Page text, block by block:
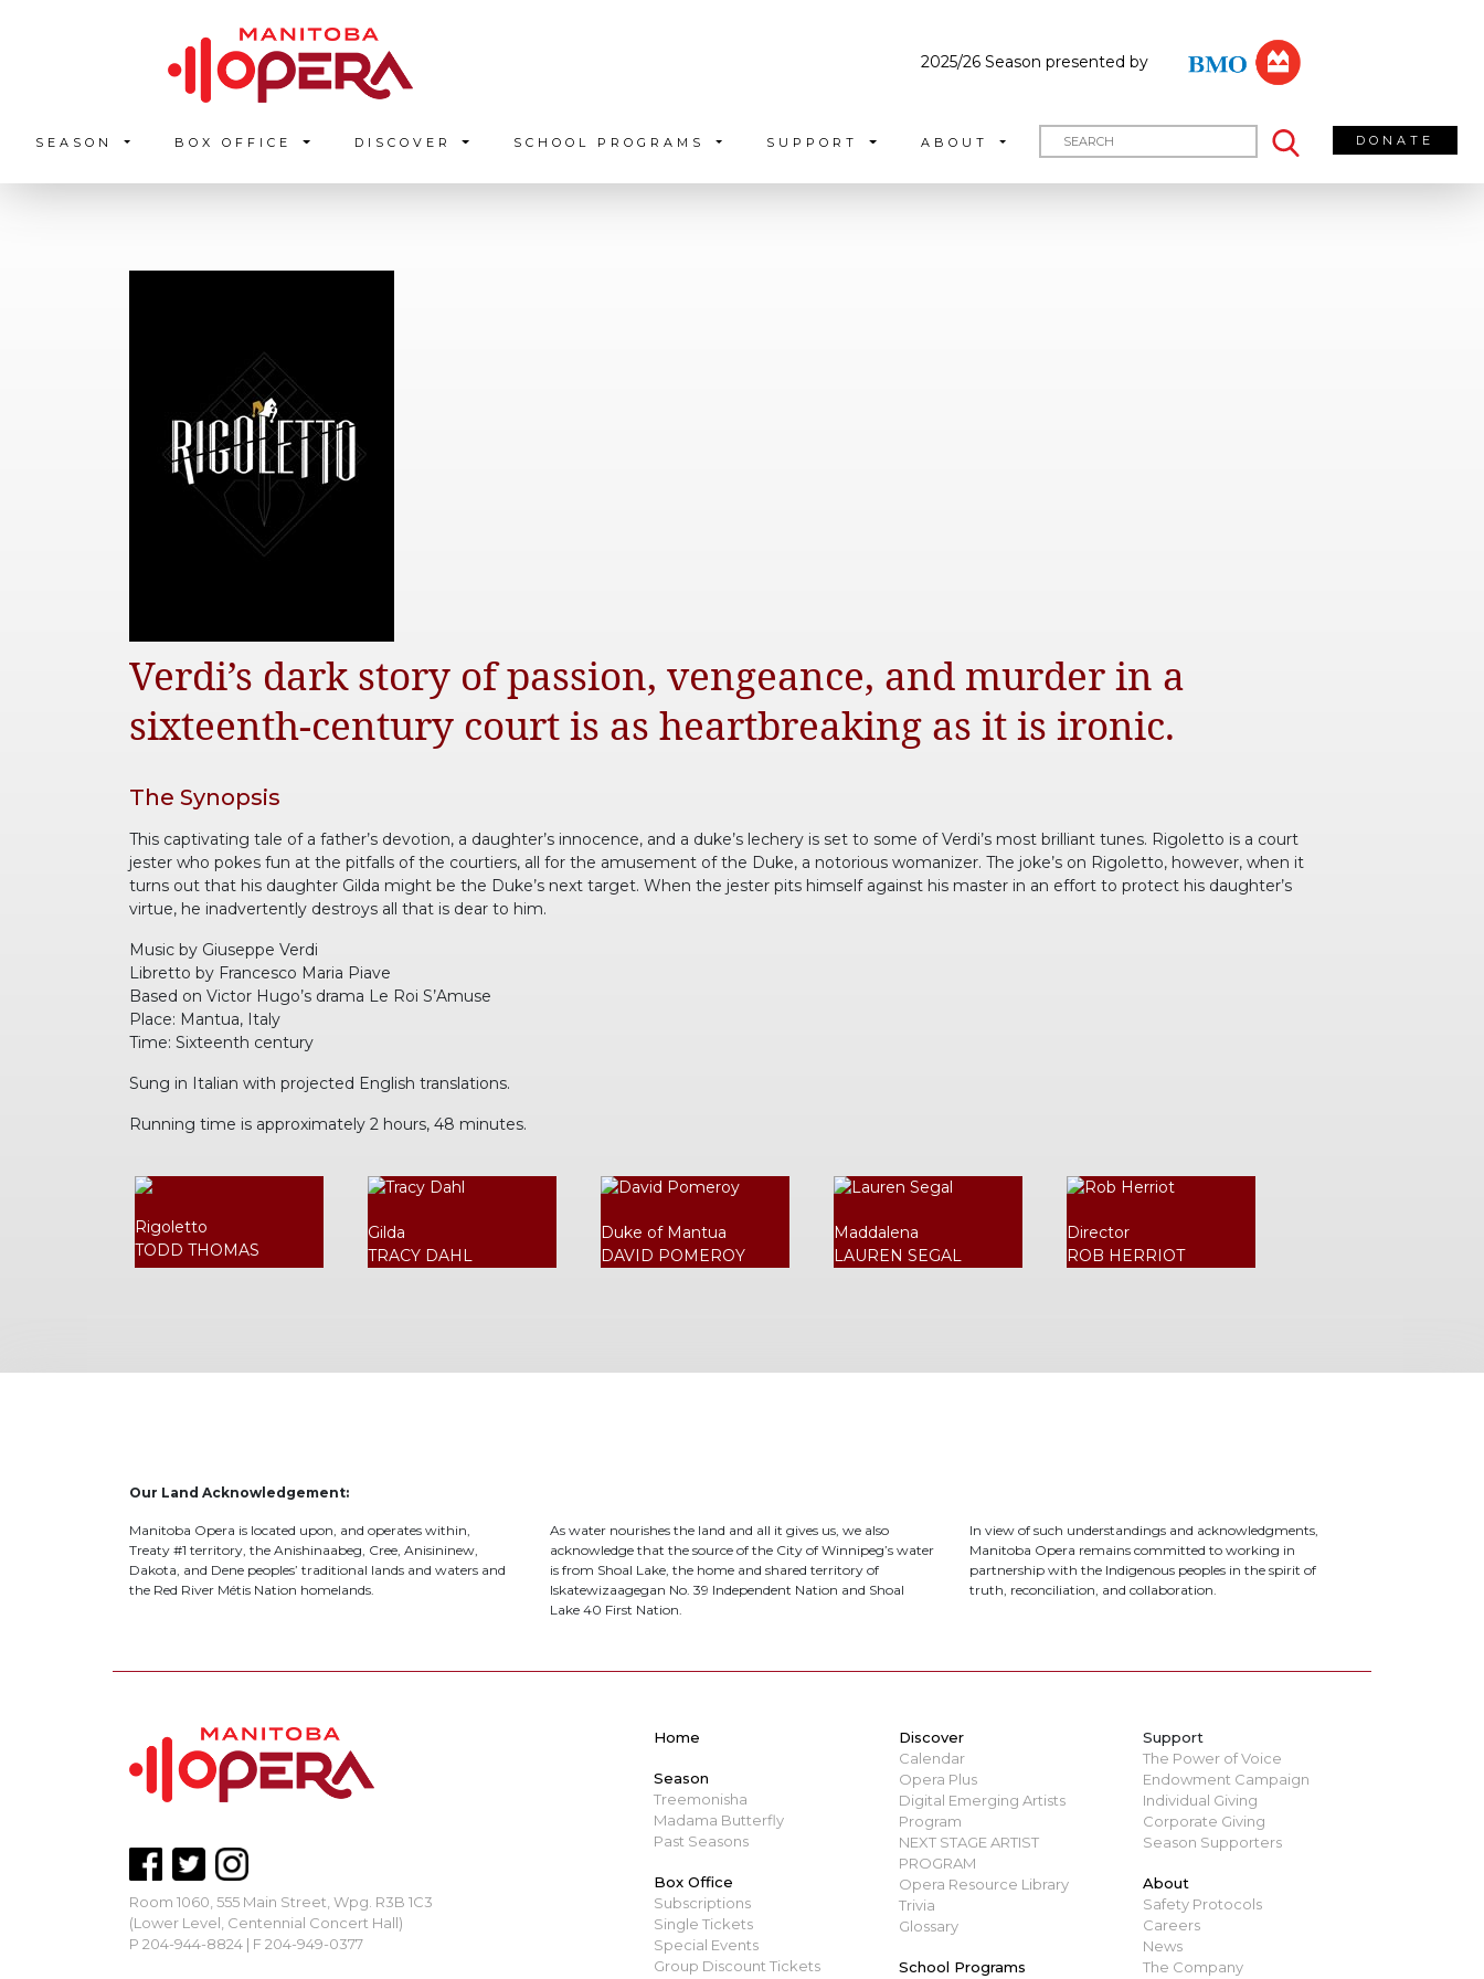
2025/26 Season presented by
SEASON BOX OFFICE DISCOVER SCHOOL PROGRAMS SUPPORT ABOUT DONATE
Verdi’s dark story of passion, vengeance, and murder in a
sixteenth-century court is as heartbreaking as it is ironic.
The Synopsis
This captivating tale of a father’s devotion, a daughter’s innocence, and a duke’s lechery is set to some of Verdi’s most brilliant tunes. Rigoletto is a court
jester who pokes fun at the pitfalls of the courtiers, all for the amusement of the Duke, a notorious womanizer. The joke’s on Rigoletto, however, when it
turns out that his daughter Gilda might be the Duke’s next target. When the jester pits himself against his master in an effort to protect his daughter’s
virtue, he inadvertently destroys all that is dear to him.
Music by Giuseppe Verdi
Libretto by Francesco Maria Piave
Based on Victor Hugo’s drama Le Roi S’Amuse
Place: Mantua, Italy
Time: Sixteenth century
Sung in Italian with projected English translations.
Running time is approximately 2 hours, 48 minutes.
Rigoletto
TODD THOMAS
Gilda
TRACY DAHL
Duke of Mantua
DAVID POMEROY
Maddalena
LAUREN SEGAL
Director
ROB HERRIOT
Our Land Acknowledgement:
Manitoba Opera is located upon, and operates within,
Treaty #1 territory, the Anishinaabeg, Cree, Anisininew,
Dakota, and Dene peoples’ traditional lands and waters and
the Red River Métis Nation homelands.
As water nourishes the land and all it gives us, we also
acknowledge that the source of the City of Winnipeg’s water
is from Shoal Lake, the home and shared territory of
Iskatewizaagegan No. 39 Independent Nation and Shoal
Lake 40 First Nation.
In view of such understandings and acknowledgments,
Manitoba Opera remains committed to working in
partnership with the Indigenous peoples in the spirit of
truth, reconciliation, and collaboration.
Room 1060, 555 Main Street, Wpg. R3B 1C3
(Lower Level, Centennial Concert Hall)
P 204-944-8824 | F 204-949-0377
Home
Season
Treemonisha
Madama Butterfly
Past Seasons
Box Office
Subscriptions
Single Tickets
Special Events
Group Discount Tickets
Discover
Calendar
Opera Plus
Digital Emerging Artists
Program
NEXT STAGE ARTIST
PROGRAM
Opera Resource Library
Trivia
Glossary
School Programs
Support
The Power of Voice
Endowment Campaign
Individual Giving
Corporate Giving
Season Supporters
About
Safety Protocols
Careers
News
The Company